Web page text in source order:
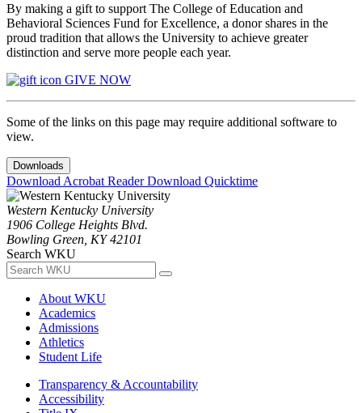
By making a gift to support The College of Education and
Behavioral Sciences Fund for Excellence, a donor shares in the
proud tradition that allows the University to achieve greater
distinction and serve more people each year.
GIVE NOW
Some of the links on this page may require additional software to
view.
Downloads
Download Acrobat ReaderDownload Quicktime
Western Kentucky University
1906 College Heights Blvd.
Bowling Green, KY 42101
Search WKU
About WKU
Academics
Admissions
Athletics
Student Life
Transparency & Accountability
Accessibility